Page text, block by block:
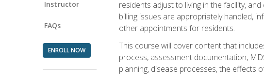
Instructor
FAQs
ENROLL NOW
residents adjust to living in the facility,
billing issues are appropriately handled,
other appointments for residents.
This course will cover content that
process, assessment documentation,
planning, disease processes, the effects